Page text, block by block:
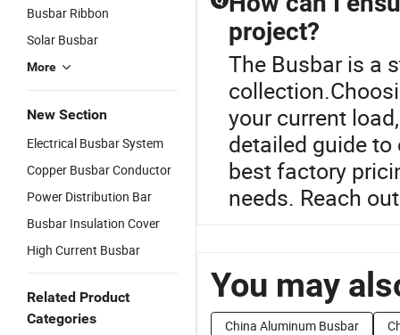
Busbar Ribbon
Solar Busbar
More
New Section
Electrical Busbar System
Copper Busbar Conductor
Power Distribution Bar
Busbar Insulation Cover
High Current Busbar
Related Product
Categories
project?
The Busbar is a
your current
detailed guide
best factory
needs. Reach
You may
China Aluminum Busbar